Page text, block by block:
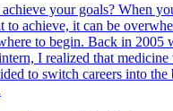
your goals? When
to achieve, it can be
to begin. Back in 2005
I realized that
to switch careers into